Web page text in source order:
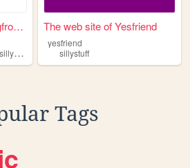
The web site of thethingfrom...
sillystuff
The web site of Yesfriend
yesfriend
sillystuff
Tags